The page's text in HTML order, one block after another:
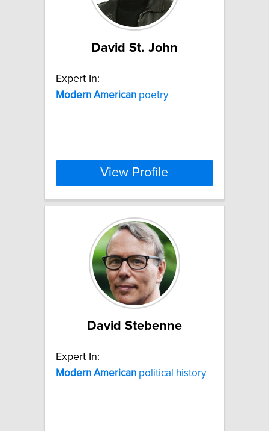
David St. John
Expert In:
Modern American poetry
View Profile
David Stebenne
Expert In:
Modern American political history